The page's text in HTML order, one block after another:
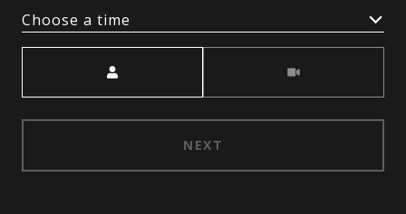
Choose a time
NEXT